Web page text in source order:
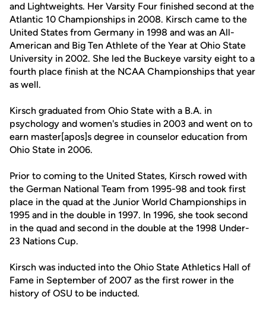
and Lightweights. Her Varsity Four finished second at the
Atlantic 10 Championships in 2008. Kirsch came to the
United States from Germany in 1998 and was an All-
American and Big Ten Athlete of the Year at Ohio State
University in 2002. She led the Buckeye varsity eight to a
fourth place finish at the NCAA Championships that year
as well.
Kirsch graduated from Ohio State with a B.A. in
psychology and women's studies in 2003 and went on to
earn master[apos]s degree in counselor education from
Ohio State in 2006.
Prior to coming to the United States, Kirsch rowed with
the German National Team from 1995-98 and took first
place in the quad at the Junior World Championships in
1995 and in the double in 1997. In 1996, she took second
in the quad and second in the double at the 1998 Under-
23 Nations Cup.
Kirsch was inducted into the Ohio State Athletics Hall of
Fame in September of 2007 as the first rower in the
history of OSU to be inducted.